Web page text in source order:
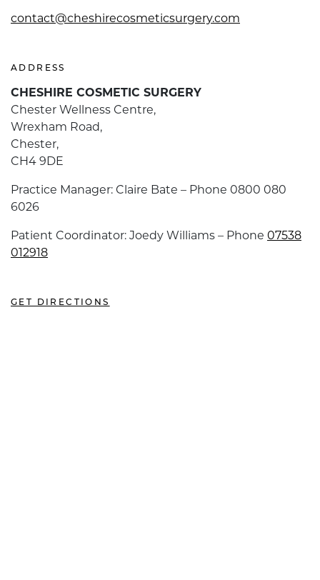
contact@cheshirecosmeticsurgery.com
ADDRESS
CHESHIRE COSMETIC SURGERY
Chester Wellness Centre,
Wrexham Road,
Chester,
CH4 9DE
Practice Manager: Claire Bate – Phone 0800 080
6026
Patient Coordinator: Joedy Williams – Phone 07538
012918
GET DIRECTIONS